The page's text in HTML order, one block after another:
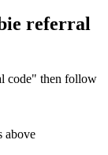
referral
code" then follow
above